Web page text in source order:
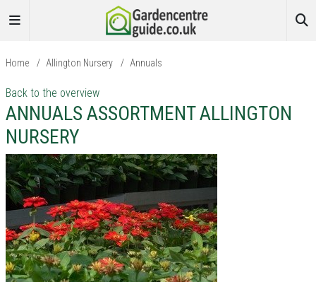
Home / Allington Nursery / Annuals
Back to the overview
ANNUALS ASSORTMENT ALLINGTON
NURSERY